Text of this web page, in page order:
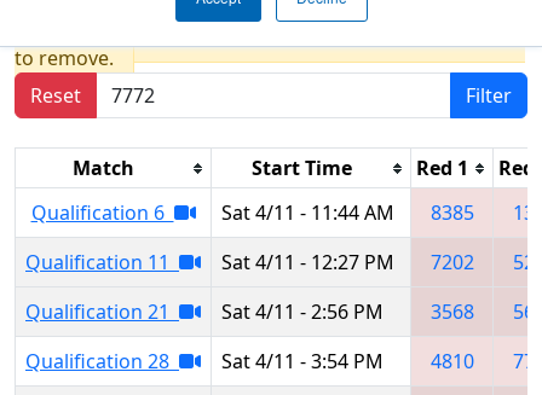
Results are filtered by search.Click Reset button
to remove.
Reset
Filter
Match Start Time Red 1
Red
Qualification 6
Sat 4/11 - 11:44 AM 8385
Qualification 11
Sat 4/11 - 12:27 PM 7202
Qualification 21
Sat 4/11 - 2:56 PM 3568
Qualification 28
Sat 4/11 - 3:54 PM 4810